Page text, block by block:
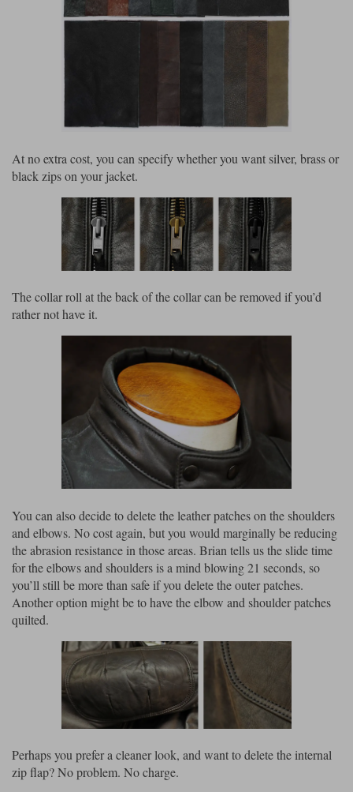
At no extra cost, you can specify whether you want silver, brass or
black zips on your jacket.
The collar roll at the back of the collar can be removed if you’d
rather not have it.
You can also decide to delete the leather patches on the shoulders
and elbows. No cost again, but you would marginally be reducing
the abrasion resistance in those areas. Brian tells us the slide time
for the elbows and shoulders is a mind blowing 21 seconds, so
you’ll still be more than safe if you delete the outer patches.
Another option might be to have the elbow and shoulder patches
quilted.
Perhaps you prefer a cleaner look, and want to delete the internal
zip flap? No problem. No charge.